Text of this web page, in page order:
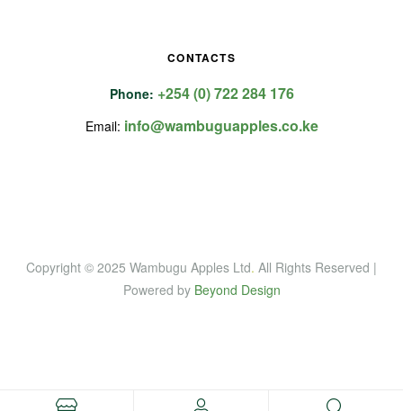
CONTACTS
Phone: +254 (0) 722 284 176
Email: info@wambuguapples.co.ke
Copyright © 2025 Wambugu Apples Ltd. All Rights Reserved |
Powered by Beyond Design